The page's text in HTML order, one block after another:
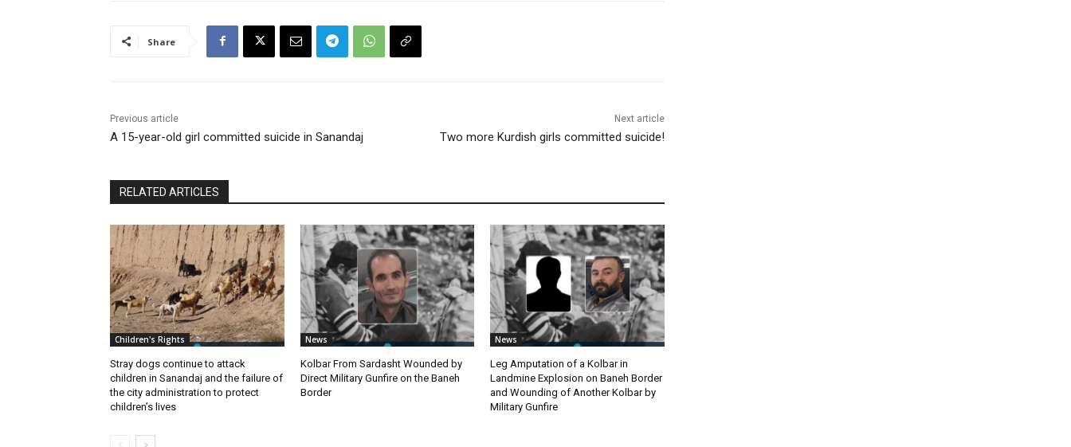
Share
Previous article
A 15-year-old girl committed suicide in Sanandaj
Next article
Two more Kurdish girls committed suicide!
RELATED ARTICLES
Children's Rights
Stray dogs continue to attack
children in Sanandaj and the failure of
the city administration to protect
children’s lives
News
Kolbar From Sardasht Wounded by
Direct Military Gunfire on the Baneh
Border
News
Leg Amputation of a Kolbar in
Landmine Explosion on Baneh Border
and Wounding of Another Kolbar by
Military Gunfire